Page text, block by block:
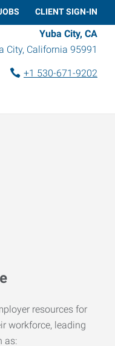
CLIENT SIGN-IN
Yuba City, CA
City, California 95991
+1 530-671-9202
resources for
workforce, leading
as: